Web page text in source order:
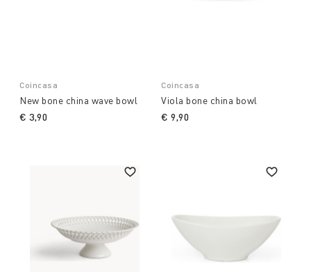
Coincasa
New bone china wave bowl
€ 3,90
Coincasa
Viola bone china bowl
€ 9,90